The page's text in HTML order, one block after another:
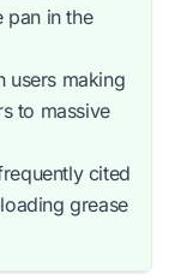
pan in the
users making
to massive
cited
grease